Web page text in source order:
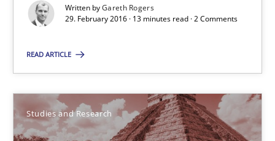
Written byGareth Rogers
29. February 2016 · 13 minutes read · 2 Comments
READ ARTICLE
Studies and Research
Requirements Engineering Workshop in Mozambique
Lars Baumann